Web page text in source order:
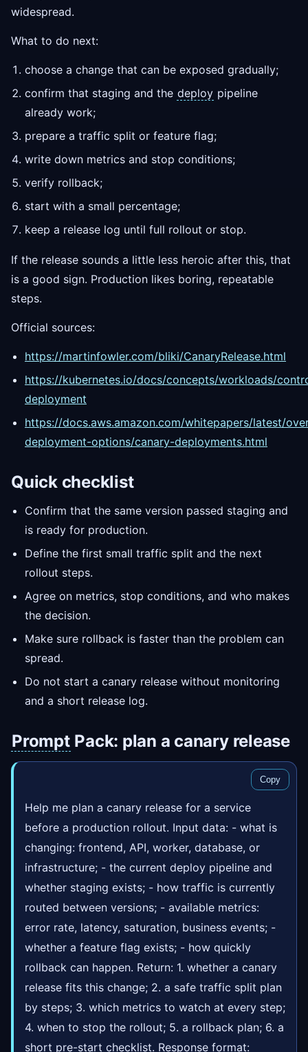
widespread.
What to do next:
choose a change that can be exposed gradually;
confirm that staging and the deploy pipeline
already work;
prepare a traffic split or feature flag;
write down metrics and stop conditions;
verify rollback;
start with a small percentage;
keep a release log until full rollout or stop.
If the release sounds a little less heroic after this, that
is a good sign. Production likes boring, repeatable
steps.
Official sources:
https://martinfowler.com/bliki/CanaryRelease.html
https://kubernetes.io/docs/concepts/workloads/
deployment
https://docs.aws.amazon.com/whitepapers/latest/
deployment-options/canary-deployments.html
Quick checklist
Confirm that the same version passed staging and
is ready for production.
Define the first small traffic split and the next
rollout steps.
Agree on metrics, stop conditions, and who makes
the decision.
Make sure rollback is faster than the problem can
spread.
Do not start a canary release without monitoring
and a short release log.
Prompt Pack: plan a canary release
Copy
Help me plan a canary release for a service
before a production rollout. Input data: - what is
changing: frontend, API, worker, database, or
infrastructure; - the current deploy pipeline and
whether staging exists; - how traffic is currently
routed between versions; - available metrics:
error rate, latency, saturation, business events; -
whether a feature flag exists; - how quickly
rollback can happen. Return: 1. whether a canary
release fits this change; 2. a safe traffic split plan
by steps; 3. which metrics to watch at every step;
4. when to stop the rollout; 5. a rollback plan; 6. a
short pre-start checklist. Response format: